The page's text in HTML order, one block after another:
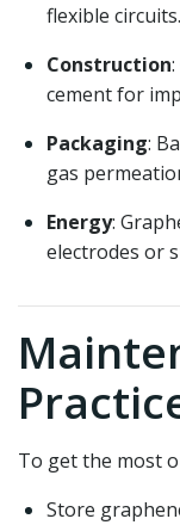
flexible circuits.
Construction
cement for
Packaging:
gas
Energy:
electrodes or
To get the most
Store